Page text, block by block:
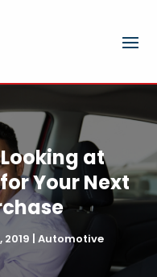
at
Your Next
2019 | Automotive